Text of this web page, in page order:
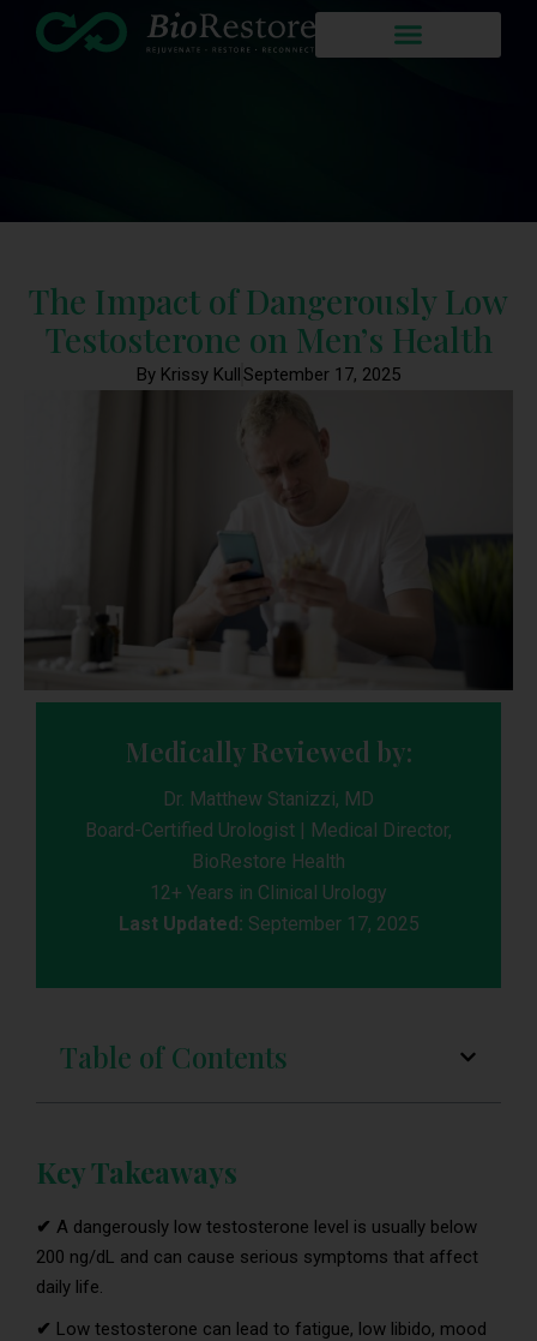
The Impact of Dangerously Low
Testosterone on Men’s Health
By Krissy KullSeptember 17, 2025
Medically Reviewed by:
Dr. Matthew Stanizzi, MD
Board-Certified Urologist | Medical Director,
BioRestore Health
12+ Years in Clinical Urology
Last Updated: September 17, 2025
Table of Contents
Key Takeaways
✔ A dangerously low testosterone level is usually below
200 ng/dL and can cause serious symptoms that affect
daily life.
✔ Low testosterone can lead to fatigue, low libido, mood